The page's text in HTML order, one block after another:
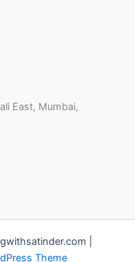
East, Mumbai,
|
Theme